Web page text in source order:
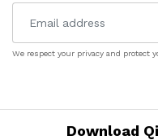
We respect your privacy and protect
Download